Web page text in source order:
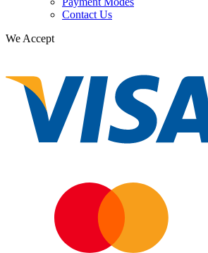
Contact Us
We Accept